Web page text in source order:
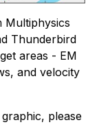
Multiphysics
Thunderbird
areas - EM
and velocity
please